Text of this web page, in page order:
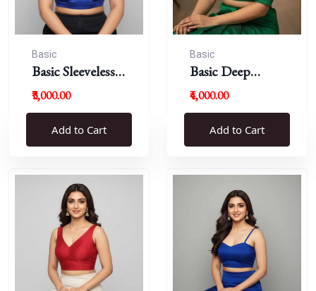
Basic
Basic Sleeveless
Blouse
₹3,000.00
Add to Cart
Basic
Basic Deep
Round Neck
₹4,000.00
Add to Cart